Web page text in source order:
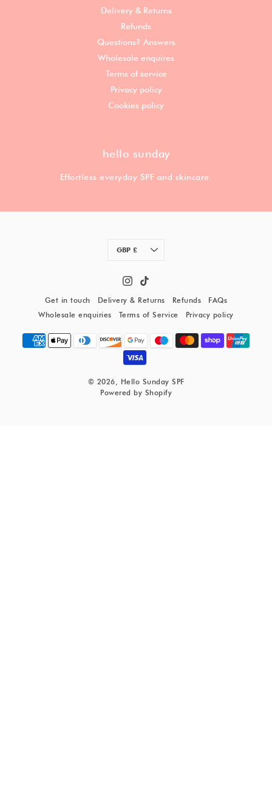
Delivery & Returns
Refunds
Questions? Answers
Wholesale enquires
Terms of service
Privacy policy
Cookies policy
hello sunday
Effortless everyday SPF and skincare.
Currency
GBP £
Get in touch Delivery & Returns Refunds
FAQs
Wholesale enquiries
Terms of Service Privacy policy
© 2026, Hello Sunday SPF
Powered by Shopify